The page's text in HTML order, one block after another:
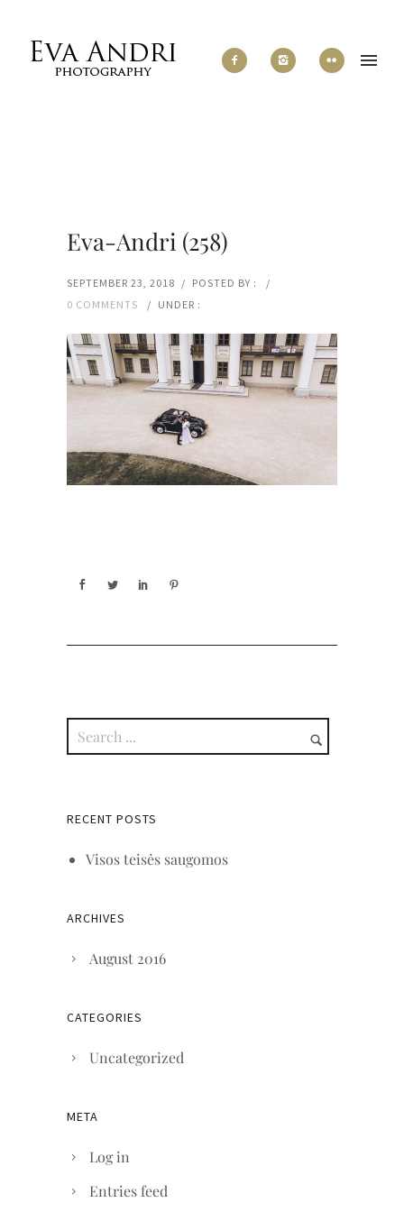
Eva-Andri (258)
SEPTEMBER 23, 2018 / POSTED BY :
/
0 COMMENTS
/ UNDER :
RECENT POSTS
Visos teisės saugomos
ARCHIVES
August 2016
CATEGORIES
Uncategorized
META
Log in
Entries feed